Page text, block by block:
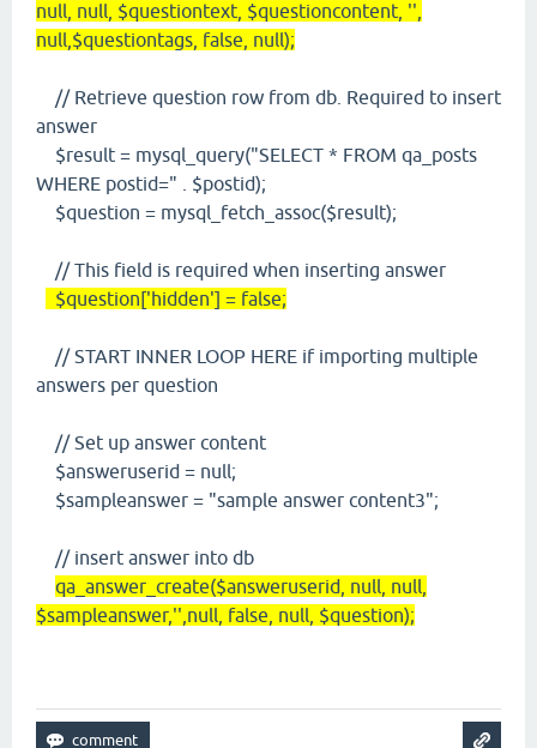
null, null, $questiontext, $questioncontent, '',
null,$questiontags, false, null);
// Retrieve question row from db. Required to insert
answer
$result = mysql_query("SELECT * FROM qa_posts
WHERE postid=" . $postid);
$question = mysql_fetch_assoc($result);
// This field is required when inserting answer
$question['hidden'] = false;
// START INNER LOOP HERE if importing multiple
answers per question
// Set up answer content
$answeruserid = null;
$sampleanswer = "sample answer content3";
// insert answer into db
qa_answer_create($answeruserid, null, null,
$sampleanswer,'',null, false, null, $question);